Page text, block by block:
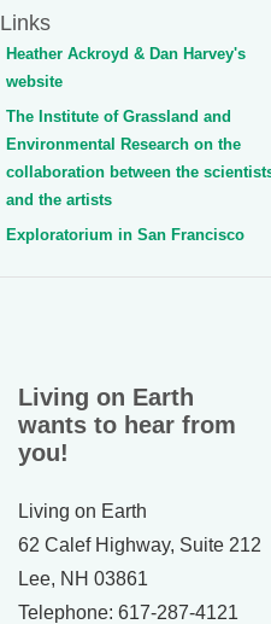
Links
Heather Ackroyd & Dan Harvey's
website
The Institute of Grassland and
Environmental Research on the
collaboration between the
and the artists
Exploratorium in San Francisco
Living on Earth
wants to hear from
you!
Living on Earth
62 Calef Highway, Suite 212
Lee, NH 03861
Telephone: 617-287-4121